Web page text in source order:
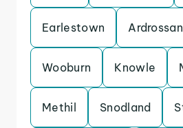
Earlestown Ardrossan
Wooburn Knowle
Methil Snodland